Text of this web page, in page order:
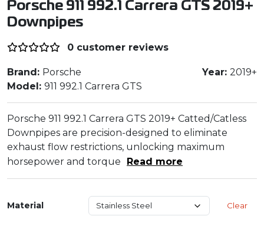
Porsche 911 992.1 Carrera GTS 2019+
Downpipes
0 customer reviews
Brand: Porsche Year: 2019+
Model: 911 992.1 Carrera GTS
Porsche 911 992.1 Carrera GTS 2019+ Catted/Catless
Downpipes are precision-designed to eliminate
exhaust flow restrictions, unlocking maximum
horsepower and torque
Read more
Material Clear